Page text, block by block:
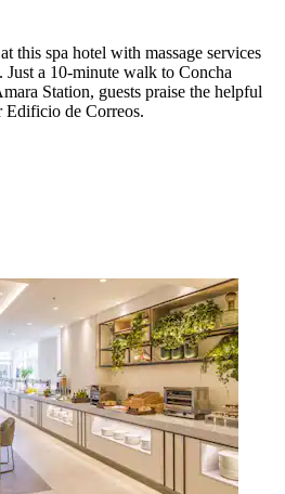
this spa hotel with massage services
Just a 10-minute walk to Concha
Station, guests praise the helpful
Edificio de Correos.